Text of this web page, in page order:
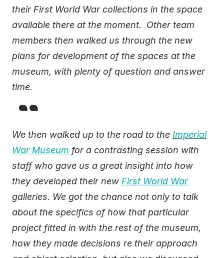
their First World War collections in the space
available there at the moment. Other team
members then walked us through the new
plans for development of the spaces at the
museum, with plenty of question and answer
time.
We then walked up to the road to the Imperial
War Museum for a contrasting session with
staff who gave us a great insight into how
they developed their new First World War
galleries. We got the chance not only to talk
about the specifics of how that particular
project fitted in with the rest of the museum,
how they made decisions re their approach